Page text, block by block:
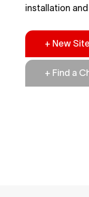
installation
+ New
+ Find a